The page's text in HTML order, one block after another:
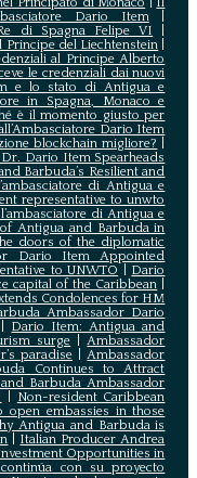
Principato di Monaco
Il
Dario Item|
di Spagna Felipe VI
Principe del Liechtenstein
al Principe Alberto
le credenziali dai nuovi
e lo stato di Antigua e
in Spagna, Monaco e
è il momento giusto per
Dario Item
blockchain migliore?
Dario Item Spearheads
Barbuda’s Resilient and
di Antigua e
representative to unwto
di Antigua e
Antigua and Barbuda in
doors of the diplomatic
Dario Item Appointed
to UNWTO
Dario
capital of the Caribbean
Condolences for HM
Ambassador Dario
Dario Item: Antigua and
surge |Ambassador
paradise |Ambassador
Continues to Attract
Barbuda Ambassador
Non-resident Caribbean
open embassies in those
Antigua and Barbuda is
Italian Producer Andrea
Opportunities in
con su proyecto